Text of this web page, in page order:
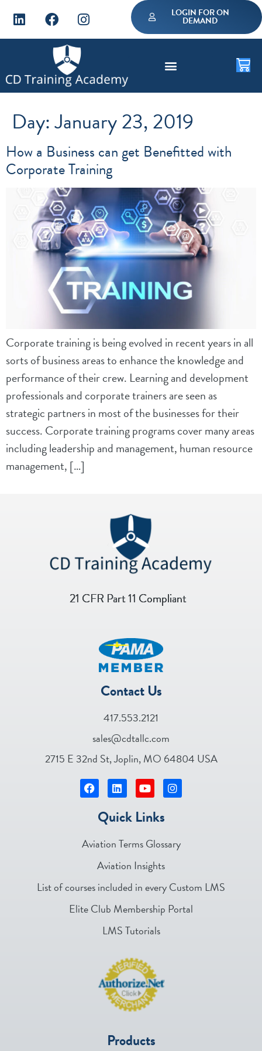
LOGIN FOR ON
DEMAND
Day:January 23, 2019
How a Business can get Benefitted with
Corporate Training
Corporate training is being evolved in recent years in all
sorts of business areas to enhance the knowledge and
performance of their crew. Learning and development
professionals and corporate trainers are seen as
strategic partners in most of the businesses for their
success. Corporate training programs cover many areas
including leadership and management, human resource
management, […]
21 CFR Part 11 Compliant
Contact Us
417.553.2121
sales@cdtallc.com
2715 E 32nd St, Joplin, MO 64804 USA
Quick Links
Aviation Terms Glossary
Aviation Insights
List of courses included in every Custom LMS
Elite Club Membership Portal
LMS Tutorials
Products